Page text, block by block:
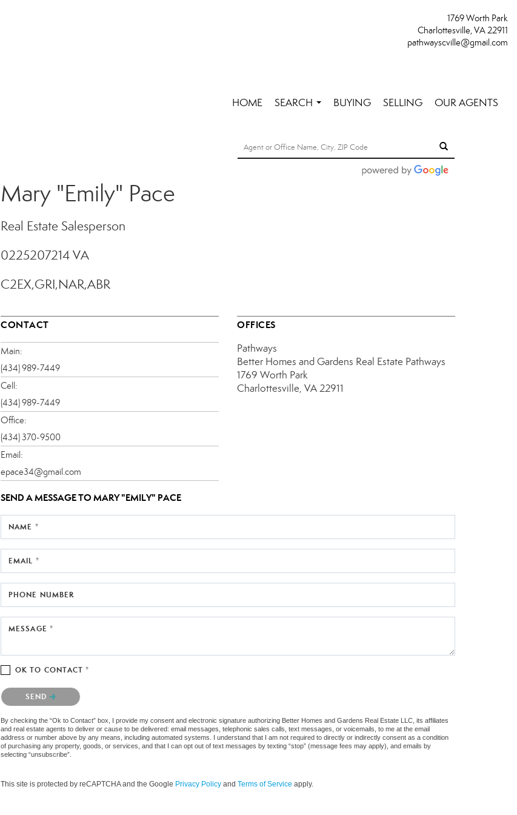
1769 Worth Park
Charlottesville, VA 22911
pathwayscville@gmail.com
HOME
SEARCH
BUYING SELLING OUR AGENTS
Mary "Emily" Pace
Real Estate Salesperson
0225207214 VA
C2EX,GRI,NAR,ABR
CONTACT
Main:
(434) 989-7449
Cell:
(434) 989-7449
Office:
(434) 370-9500
Email:
epace34@gmail.com
OFFICES
Pathways
Better Homes and Gardens Real Estate Pathways
1769 Worth Park
Charlottesville, VA 22911
SEND A MESSAGE TOMARY "EMILY" PACE
NAME *
EMAIL *
PHONE NUMBER
MESSAGE *
OK TO CONTACT *
Please confirm that you are not a robot.
SEND
By checking the “Ok to Contact” box, I provide my consent and electronic signature authorizing Better Homes and Gardens Real Estate LLC, its affiliates
and real estate agents to deliver or cause to be delivered: email messages, telephonic sales calls, text messages, or voicemails, to me at the email
address or number above by any means, including automated systems. I understand that I am not required to directly or indirectly consent as a condition
of purchasing any property, goods, or services, and that I can opt out of text messages by texting “stop” (message fees may apply), and emails by
selecting “unsubscribe”.
This site is protected by reCAPTCHA and the Google Privacy Policy and Terms of Service apply.